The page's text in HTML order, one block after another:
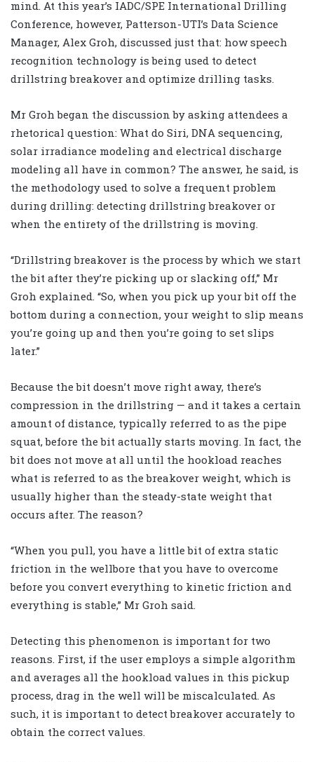
mind. At this year’s IADC/SPE International Drilling
Conference, however, Patterson-UTI’s Data Science
Manager, Alex Groh, discussed just that: how speech
recognition technology is being used to detect
drillstring breakover and optimize drilling tasks.
Mr Groh began the discussion by asking attendees a
rhetorical question: What do Siri, DNA sequencing,
solar irradiance modeling and electrical discharge
modeling all have in common? The answer, he said, is
the methodology used to solve a frequent problem
during drilling: detecting drillstring breakover or
when the entirety of the drillstring is moving.
“Drillstring breakover is the process by which we start
the bit after they’re picking up or slacking off,” Mr
Groh explained. “So, when you pick up your bit off the
bottom during a connection, your weight to slip means
you’re going up and then you’re going to set slips
later.”
Because the bit doesn’t move right away, there’s
compression in the drillstring — and it takes a certain
amount of distance, typically referred to as the pipe
squat, before the bit actually starts moving. In fact, the
bit does not move at all until the hookload reaches
what is referred to as the breakover weight, which is
usually higher than the steady-state weight that
occurs after. The reason?
“When you pull, you have a little bit of extra static
friction in the wellbore that you have to overcome
before you convert everything to kinetic friction and
everything is stable,” Mr Groh said.
Detecting this phenomenon is important for two
reasons. First, if the user employs a simple algorithm
and averages all the hookload values in this pickup
process, drag in the well will be miscalculated. As
such, it is important to detect breakover accurately to
obtain the correct values.